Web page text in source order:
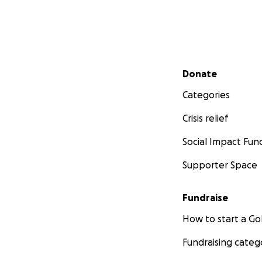
Secondary menu
Donate
Categories
Crisis relief
Social Impact
Supporter Space
Fundraise
How to start a
Fundraising